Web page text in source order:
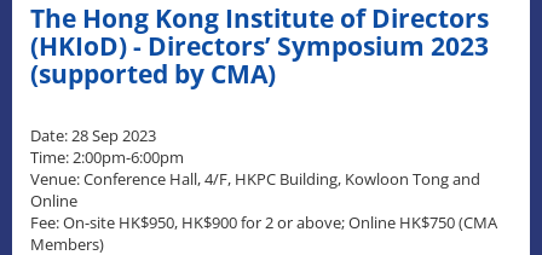
The Hong Kong Institute of Directors
(HKIoD) - Directors’ Symposium 2023
(supported by CMA)
Date: 28 Sep 2023
Time: 2:00pm-6:00pm
Venue: Conference Hall, 4/F, HKPC Building, Kowloon Tong and
Online
Fee: On-site HK$950, HK$900 for 2 or above; Online HK$750 (CMA
Members)